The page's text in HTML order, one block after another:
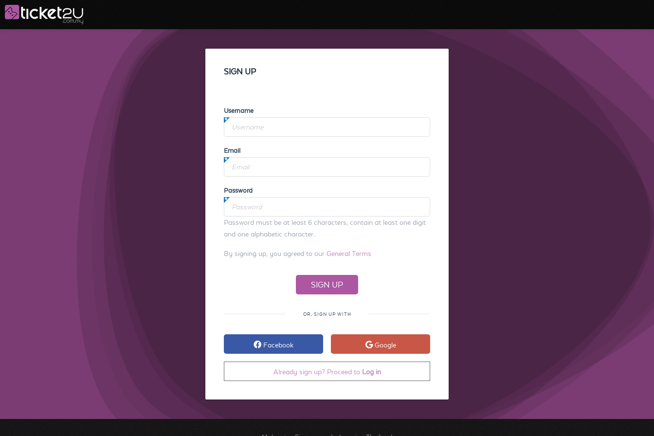
SIGN UP
Username
Email
Password
Password must be at least 6 characters, contain at least one digit
and one alphabetic character.
By signing up, you agreed to our General Terms
OR, SIGN UP WITH
Facebook Google
Already sign up? Proceed to Log in